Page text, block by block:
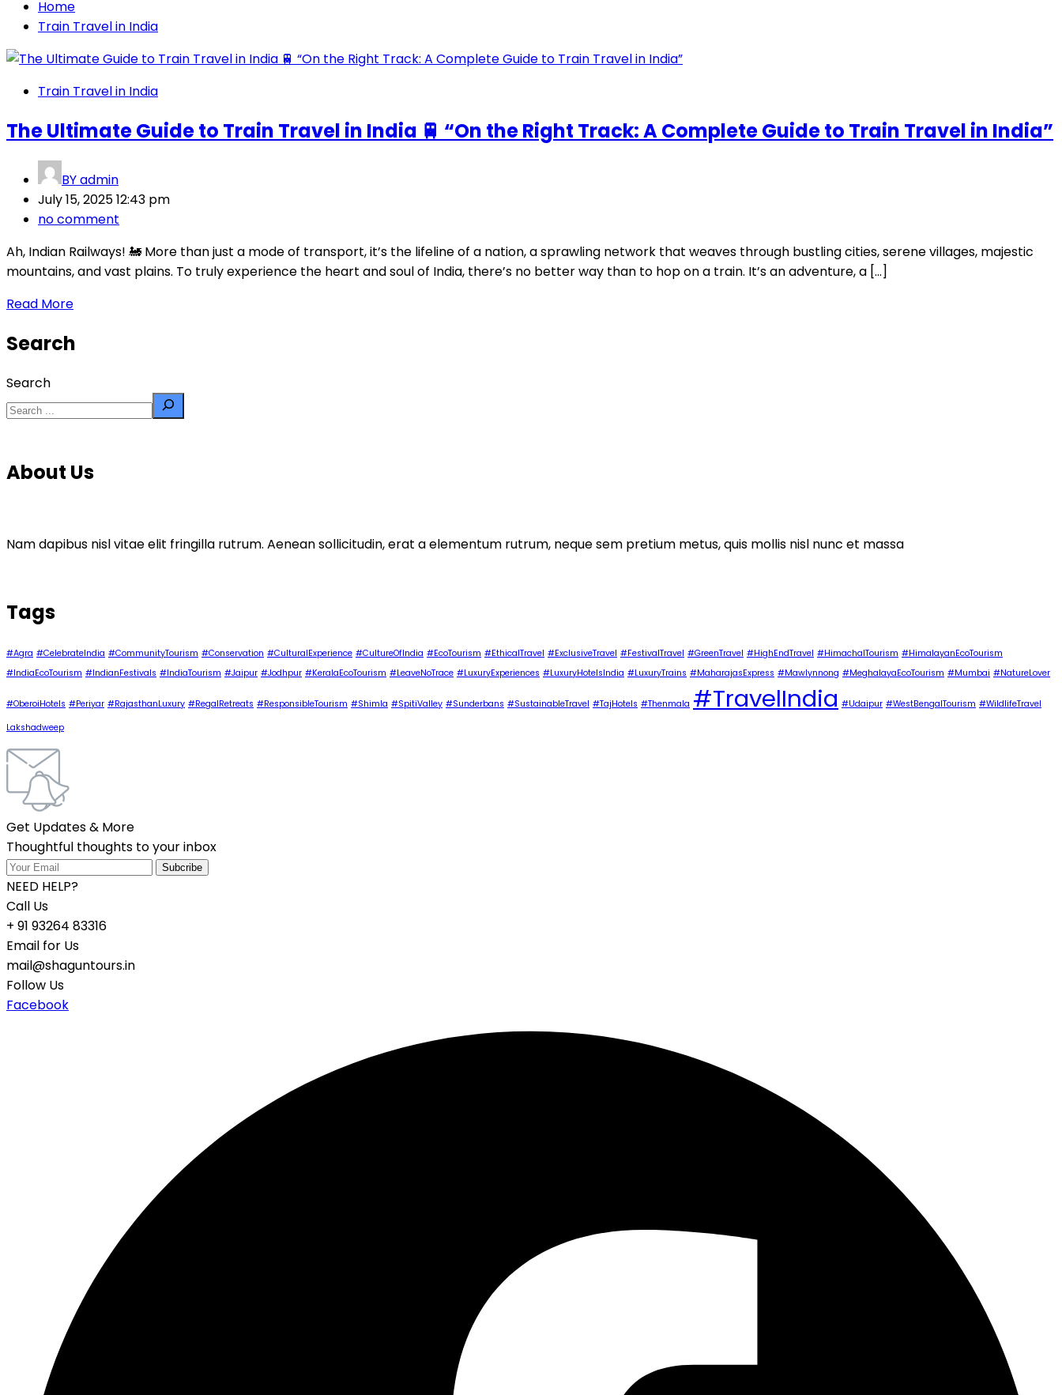
Home
Train Travel in India
Train Travel in India
The Ultimate Guide to Train Travel in India 🚆 “On the Right Track: A Complete Guide to Train Travel in India”
BYadmin
July 15, 2025 12:43 pm
no comment
Ah, Indian Railways! 🚂 More than just a mode of transport, it’s the lifeline of a nation, a sprawling network that weaves through bustling cities, serene villages, majestic
mountains, and vast plains. To truly experience the heart and soul of India, there’s no better way than to hop on a train. It’s an adventure, a […]
Read More
Search
Search
About Us
Nam dapibus nisl vitae elit fringilla rutrum. Aenean sollicitudin, erat a elementum rutrum, neque sem pretium metus, quis mollis nisl nunc et massa
Tags
#Agra #CelebrateIndia #CommunityTourism #Conservation #CulturalExperience #CultureOfIndia #EcoTourism #EthicalTravel #ExclusiveTravel #FestivalTravel #GreenTravel #HighEndTravel #HimachalTourism #HimalayanEcoTourism
#IndiaEcoTourism #IndianFestivals #IndiaTourism #Jaipur #Jodhpur #KeralaEcoTourism #LeaveNoTrace #LuxuryExperiences #LuxuryHotelsIndia #LuxuryTrains #MaharajasExpress #Mawlynnong #MeghalayaEcoTourism #Mumbai #NatureLover
#OberoiHotels #Periyar #RajasthanLuxury #RegalRetreats #ResponsibleTourism #Shimla #SpitiValley #Sunderbans #SustainableTravel #TajHotels #Thenmala #TravelIndia #Udaipur #WestBengalTourism #WildlifeTravel
Lakshadweep
Get Updates & More
Thoughtful thoughts to your inbox
NEED HELP?
Call Us
+ 91 93264 83316
Email for Us
mail@shaguntours.in
Follow Us
Facebook